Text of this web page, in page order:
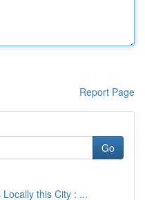
Report Page
Go
this City : ...